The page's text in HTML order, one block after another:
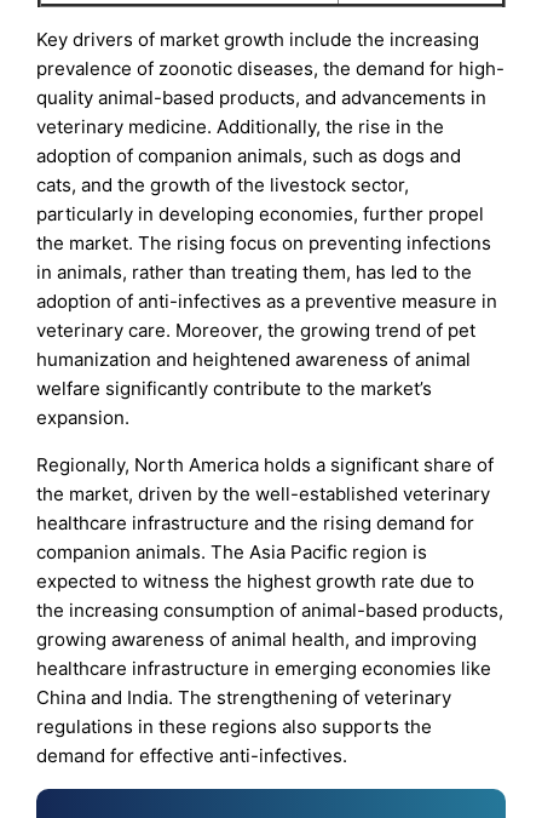
Key drivers of market growth include the increasing
prevalence of zoonotic diseases, the demand for high-
quality animal-based products, and advancements in
veterinary medicine. Additionally, the rise in the
adoption of companion animals, such as dogs and
cats, and the growth of the livestock sector,
particularly in developing economies, further propel
the market. The rising focus on preventing infections
in animals, rather than treating them, has led to the
adoption of anti-infectives as a preventive measure in
veterinary care. Moreover, the growing trend of pet
humanization and heightened awareness of animal
welfare significantly contribute to the market’s
expansion.
Regionally, North America holds a significant share of
the market, driven by the well-established veterinary
healthcare infrastructure and the rising demand for
companion animals. The Asia Pacific region is
expected to witness the highest growth rate due to
the increasing consumption of animal-based products,
growing awareness of animal health, and improving
healthcare infrastructure in emerging economies like
China and India. The strengthening of veterinary
regulations in these regions also supports the
demand for effective anti-infectives.